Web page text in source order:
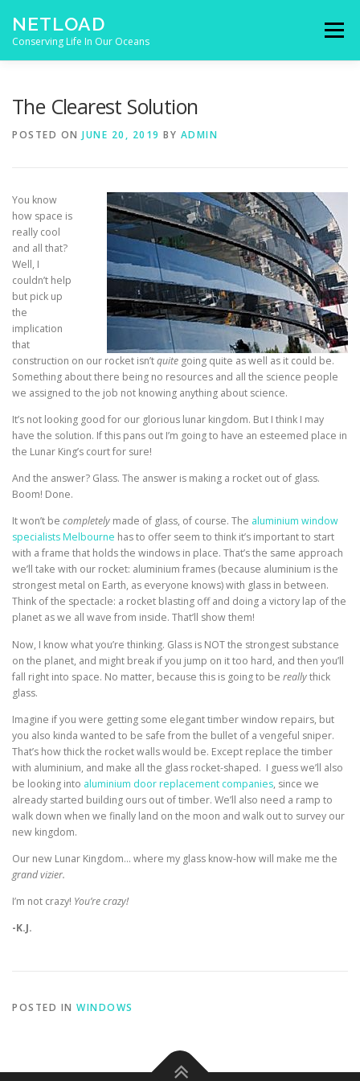
NETLOAD
Conserving Life In Our Oceans
Menu
The Clearest Solution
POSTED ON JUNE 20, 2019 BY ADMIN
You know
how space is
really cool
and all that?
Well, I
couldn’t help
but pick up
the
implication
that
construction on our rocket isn’tquite going quite as well as it could be.
Something about there being no resources and all the science people
we assigned to the job not knowing anything about science.
It’s not looking good for our glorious lunar kingdom. But I think I may
have the solution. If this pans out I’m going to have an esteemed place in
the Lunar King’s court for sure!
And the answer? Glass. The answer is making a rocket out of glass.
Boom! Done.
It won’t be completely made of glass, of course. The aluminium window
specialists Melbourne has to offer seem to think it’s important to start
with a frame that holds the windows in place. That’s the same approach
we’ll take with our rocket: aluminium frames (because aluminium is the
strongest metal on Earth, as everyone knows) with glass in between.
Think of the spectacle: a rocket blasting off and doing a victory lap of the
planet as we all wave from inside. That’ll show them!
Now, I know what you’re thinking. Glass is NOT the strongest substance
on the planet, and might break if you jump on it too hard, and then you’ll
fall right into space. No matter, because this is going to be reallythick
glass.
Imagine if you were getting some elegant timber window repairs, but
you also kinda wanted to be safe from the bullet of a vengeful sniper.
That’s how thick the rocket walls would be. Except replace the timber
with aluminium, and make all the glass rocket-shaped. I guess we’ll also
be looking into aluminium door replacement companies, since we
already started building ours out of timber. We’ll also need a ramp to
walk down when we finally land on the moon and walk out to survey our
new kingdom.
Our new Lunar Kingdom… where my glass know-how will make me the
grand vizier.
I’m not crazy! You’re crazy!
-K.J.
POSTED IN WINDOWS